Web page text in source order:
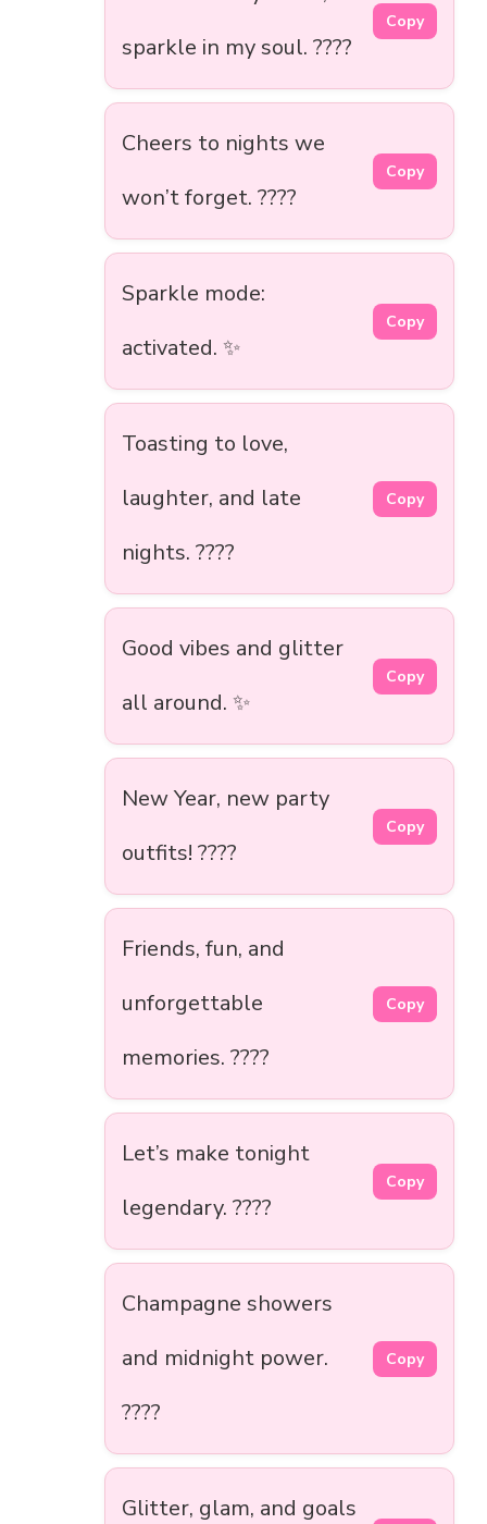
sparkle in my soul. ????
Copy
Cheers to nights we
won’t forget. ????
Copy
Sparkle mode:
activated. ✨
Copy
Toasting to love,
laughter, and late
nights. ????
Copy
Good vibes and glitter
all around. ✨
Copy
New Year, new party
outfits! ????
Copy
Friends, fun, and
unforgettable
memories. ????
Copy
Let’s make tonight
legendary. ????
Copy
Champagne showers
and midnight power.
????
Copy
Glitter, glam, and goals